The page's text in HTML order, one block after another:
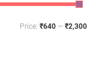
Price: ₹640 — ₹2,300